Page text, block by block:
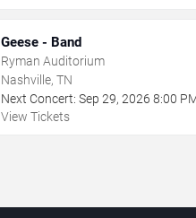
Geese - Band
Ryman Auditorium
Nashville, TN
Next Concert: Sep 29, 2026 8:00
View Tickets